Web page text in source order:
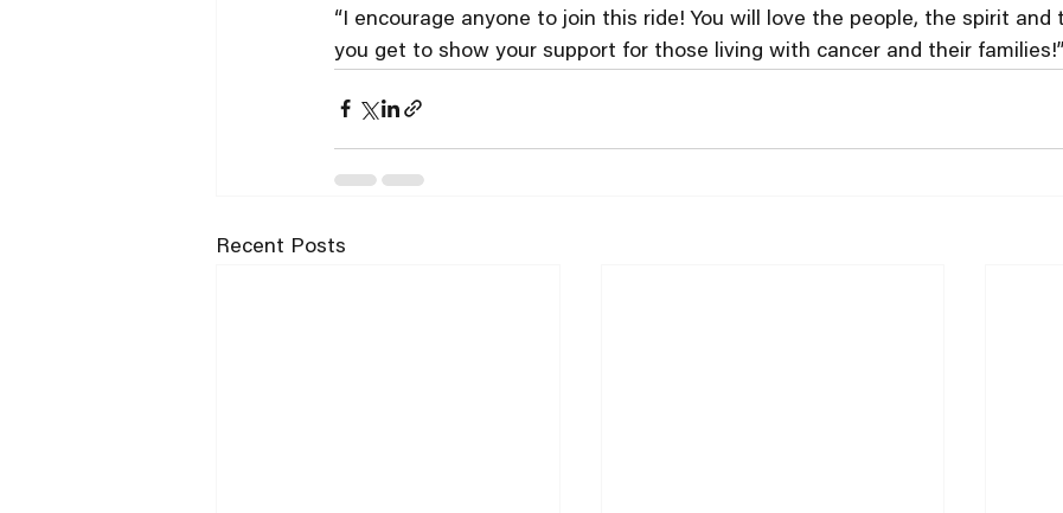
“I encourage anyone to join this ride! You will love the people, the spirit and
you get to show your support for those living with cancer and their
Recent Posts